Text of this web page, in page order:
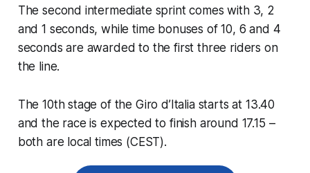
The second intermediate sprint comes with 3, 2
and 1 seconds, while time bonuses of 10, 6 and 4
seconds are awarded to the first three riders on
the line.
The 10th stage of the Giro d’Italia starts at 13.40
and the race is expected to finish around 17.15 –
both are local times (CEST).